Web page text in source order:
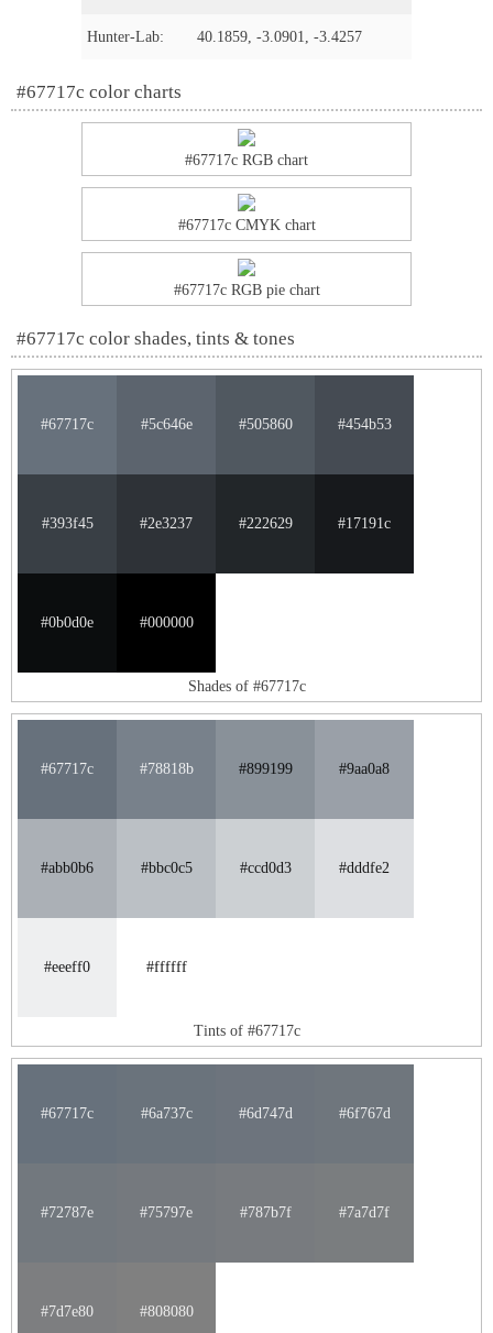
Hunter-Lab: 40.1859, -3.0901, -3.4257
#67717c color charts
#67717c RGB chart
#67717c CMYK chart
#67717c RGB pie chart
#67717c color shades, tints & tones
#67717c #5c646e #505860 #454b53
#393f45 #2e3237 #222629 #17191c
#0b0d0e #000000
Shades of #67717c
#67717c #78818b #899199 #9aa0a8
#abb0b6 #bbc0c5 #ccd0d3 #dddfe2
#eeeff0 #ffffff
Tints of #67717c
#67717c #6a737c #6d747d #6f767d
#72787e #75797e #787b7f #7a7d7f
#7d7e80 #808080